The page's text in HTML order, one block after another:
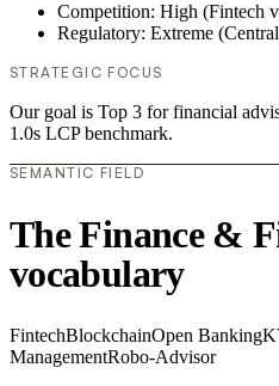
Competition: High (Fintech
Regulatory: Extreme
STRATEGIC FOCUS
Our goal is Top 3 for financial
1.0s LCP benchmark.
SEMANTIC FIELD
The Finance &
vocabulary
FintechBlockchainOpen Banking
ManagementRobo-Advisor